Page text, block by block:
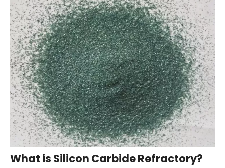
What is Silicon Carbide Refractory?